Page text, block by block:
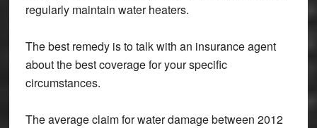
regularly maintain water heaters.
The best remedy is to talk with an insurance agent
about the best coverage for your specific
circumstances.
The average claim for water damage between 2012